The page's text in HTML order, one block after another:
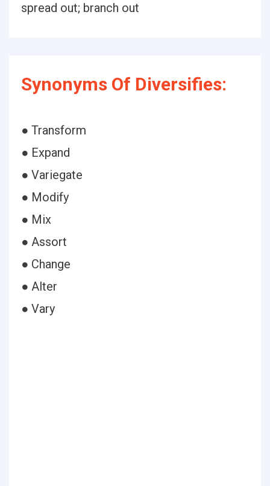
spread out; branch out
Synonyms Of Diversifies:
● Transform
● Expand
● Variegate
● Modify
● Mix
● Assort
● Change
● Alter
● Vary